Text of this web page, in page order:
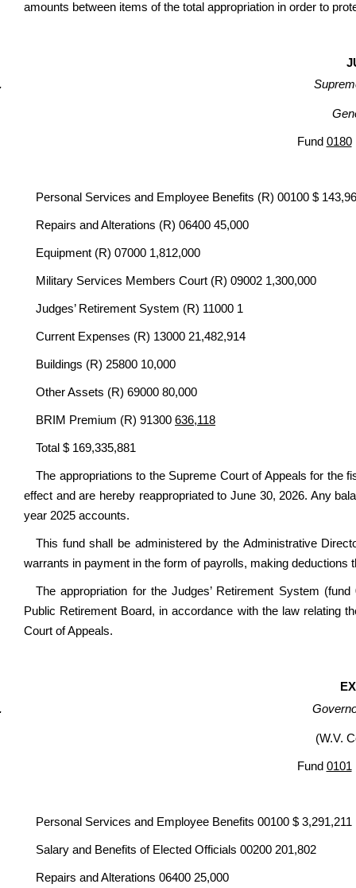
amounts between items of the total appropriation in order to
Fund 0180
Personal Services and Employee Benefits (R) 00100 $
Repairs and Alterations (R) 06400 45,000
Equipment (R) 07000 1,812,000
Military Services Members Court (R) 09002 1,300,000
Judges’ Retirement System (R) 11000 1
Current Expenses (R) 13000 21,482,914
Buildings (R) 25800 10,000
Other Assets (R) 69000 80,000
BRIM Premium (R) 91300 636,118
Total $ 169,335,881
The appropriations to the Supreme Court of Appeals for the
effect and are hereby reappropriated to June 30, 2026. Any
year 2025 accounts.
This fund shall be administered by the Administrative
warrants in payment in the form of payrolls, making
The appropriation for the Judges’ Retirement System
Public Retirement Board, in accordance with the law relating
Court of Appeals.
(W.V.
Fund 0101
Personal Services and Employee Benefits 00100 $ 3,291,211
Salary and Benefits of Elected Officials 00200 201,802
Repairs and Alterations 06400 25,000